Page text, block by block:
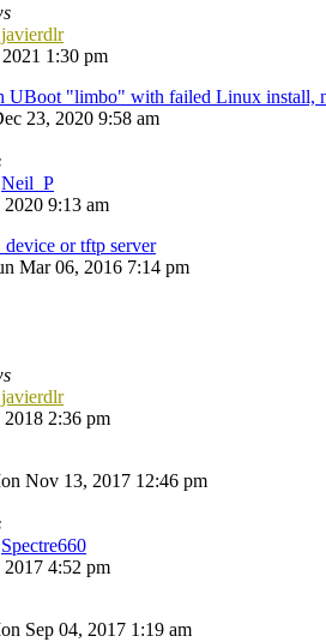
javierdlr
1:30 pm
UBoot "limbo" with failed Linux install,
23, 2020 9:58 am
Neil_P
9:13 am
or tftp server
Mar 06, 2016 7:14 pm
javierdlr
2:36 pm
Nov 13, 2017 12:46 pm
Spectre660
4:52 pm
Sep 04, 2017 1:19 am